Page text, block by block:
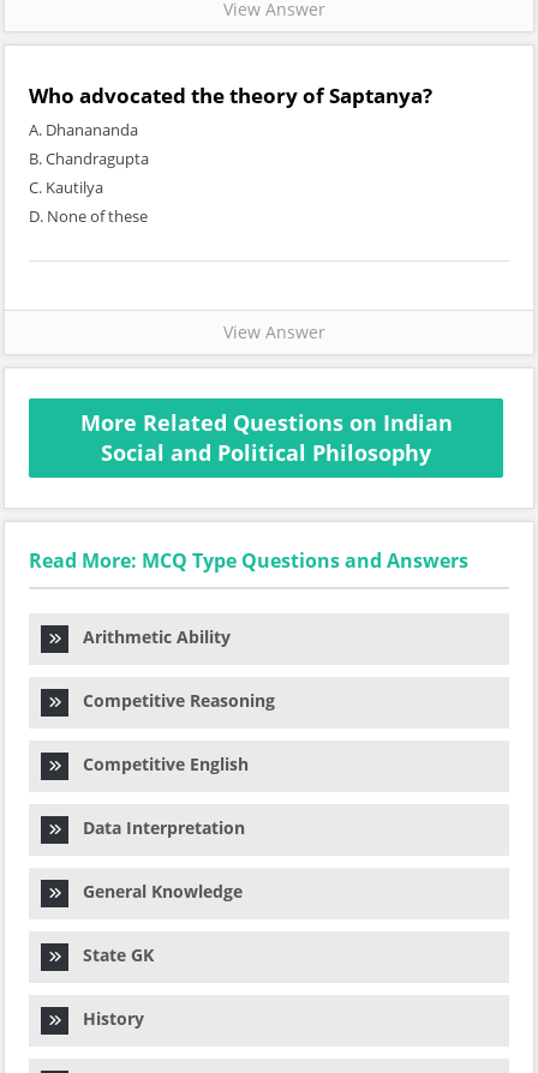
View Answer
Who advocated the theory of Saptanya?
A. Dhanananda
B. Chandragupta
C. Kautilya
D. None of these
View Answer
More Related Questions on Indian
Social and Political Philosophy
Read More: MCQ Type Questions and Answers
Arithmetic Ability
Competitive Reasoning
Competitive English
Data Interpretation
General Knowledge
State GK
History